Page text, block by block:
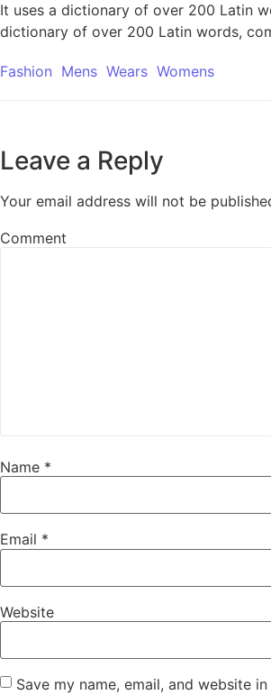
It uses a dictionary of over 200 Latin
dictionary of over 200 Latin words,
Fashion Mens Wears Womens
Leave a Reply
Your email address will not be
Comment
Name *
Email *
Website
Save my name, email, and website